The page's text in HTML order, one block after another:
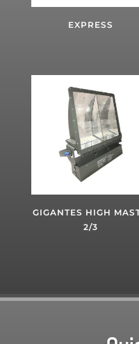
EXPRESS
GIGANTES HIGH
2/3